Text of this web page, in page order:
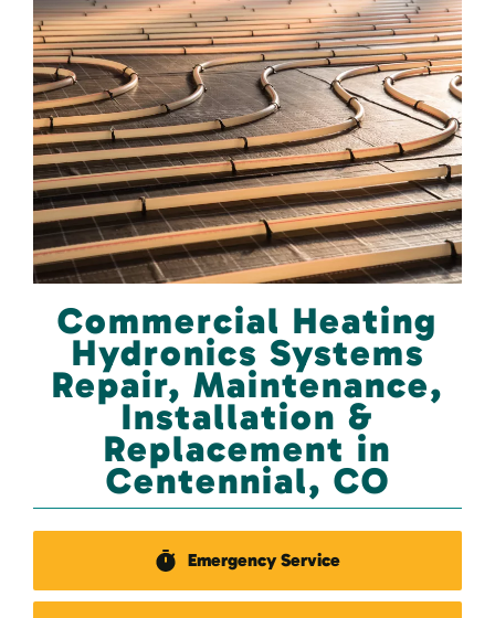
Commercial Heating
Hydronics Systems
Repair, Maintenance,
Installation &
Replacement in
Centennial, CO
Emergency Service